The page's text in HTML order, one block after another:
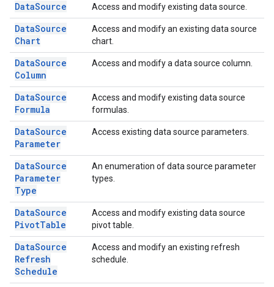
DataSource Access and modify existing data source.
DataSource
Chart
Access and modify an existing data source
chart.
DataSource
Column
Access and modify a data source column.
DataSource
Formula
Access and modify existing data source
formulas.
DataSource
Parameter
Access existing data source parameters.
DataSource
Parameter
Type
An enumeration of data source parameter
types.
DataSource
PivotTable
Access and modify existing data source
pivot table.
DataSource
Refresh
Schedule
Access and modify an existing refresh
schedule.